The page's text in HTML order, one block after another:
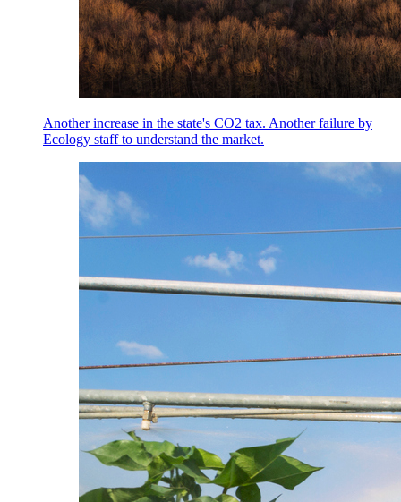
Another increase in the state's CO2 tax. Another failure by
Ecology staff to understand the market.